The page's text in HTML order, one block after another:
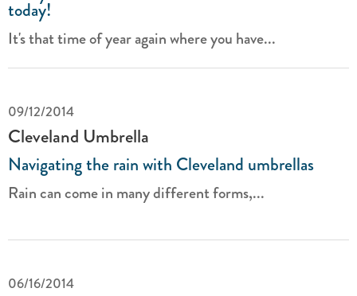
today!
It's that time of year again where you have...
09/12/2014
Cleveland Umbrella
Navigating the rain with Cleveland umbrellas
Rain can come in many different forms,...
06/16/2014